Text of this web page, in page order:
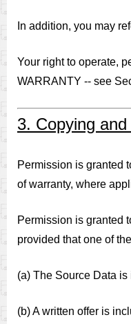
In addition, you may
Your right to operate,
WARRANTY -- see
3. Copying
Permission is granted
of warranty, where
Permission is granted
provided that one of
(a) The Source Data
(b) A written offer is